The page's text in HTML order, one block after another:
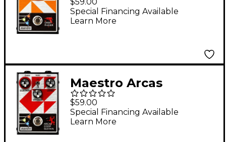
Special Financing Available
Learn More
Maestro Arcas
Compressor Effects
Pedal
$59.00
Special Financing Available
Learn More